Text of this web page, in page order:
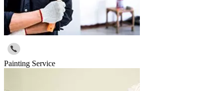
Painting Service